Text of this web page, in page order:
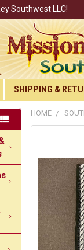
Southwest LLC!
SHIPPING &
HOME